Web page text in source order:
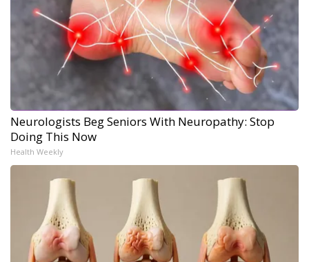
Neurologists Beg Seniors With Neuropathy: Stop
Doing This Now
Health Weekly